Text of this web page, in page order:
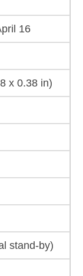
16
x 0.38 in)
stand-by)